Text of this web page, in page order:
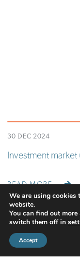
30 DEC 2024
Investment
READ MORE
We are using cookies
website.
You can find out
switch them off in
Accept